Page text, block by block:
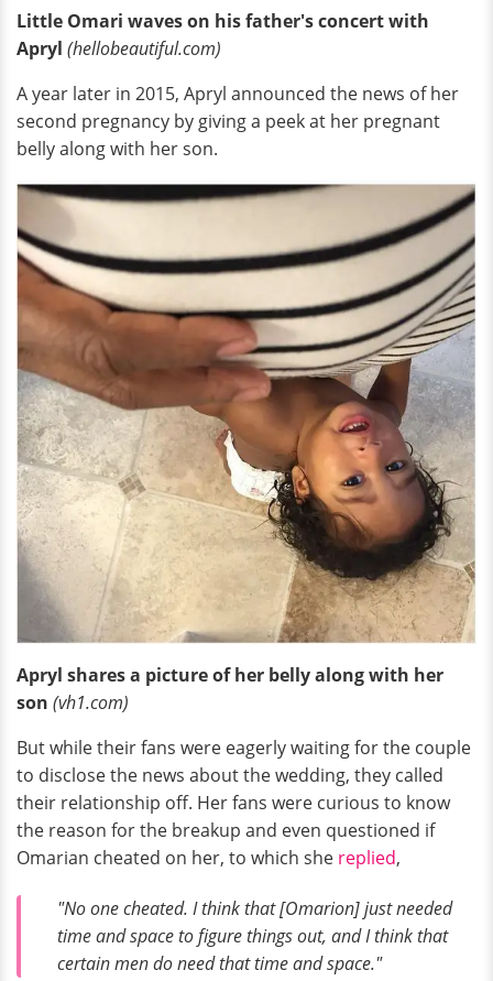
Little Omari waves on his father's concert with
Apryl (hellobeautiful.com)
A year later in 2015, Apryl announced the news of her
second pregnancy by giving a peek at her pregnant
belly along with her son.
Apryl shares a picture of her belly along with her
son (vh1.com)
But while their fans were eagerly waiting for the couple
to disclose the news about the wedding, they called
their relationship off. Her fans were curious to know
the reason for the breakup and even questioned if
Omarian cheated on her, to which she replied,
"No one cheated. I think that [Omarion] just needed
time and space to figure things out, and I think that
certain men do need that time and space."